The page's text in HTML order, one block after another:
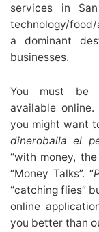
services in
technology/
a dominant
businesses.
You must be
available
you might want
dinerobaila el
“with money,
“Money Talks”. “
“catching flies”
online
you better than